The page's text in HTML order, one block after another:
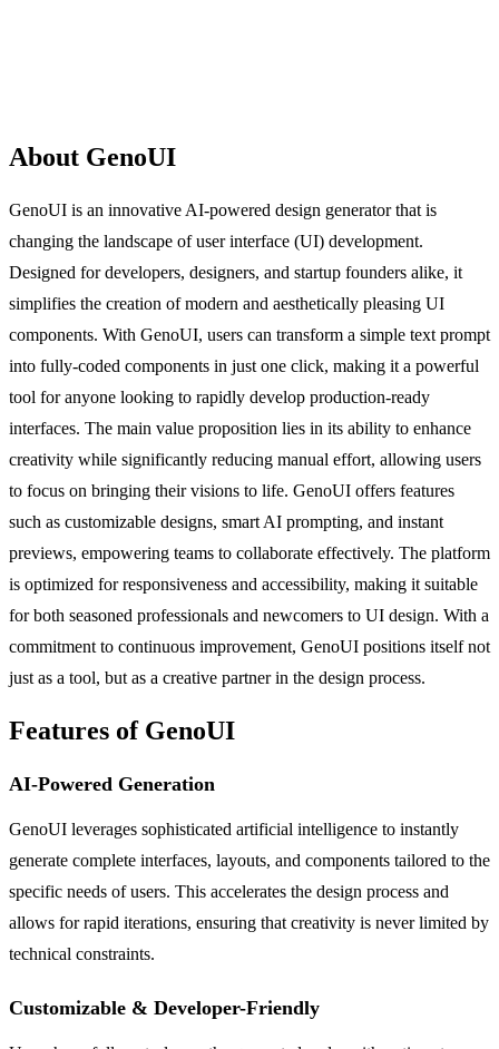
About GenoUI
GenoUI is an innovative AI-powered design generator that is
changing the landscape of user interface (UI) development.
Designed for developers, designers, and startup founders alike, it
simplifies the creation of modern and aesthetically pleasing UI
components. With GenoUI, users can transform a simple text prompt
into fully-coded components in just one click, making it a powerful
tool for anyone looking to rapidly develop production-ready
interfaces. The main value proposition lies in its ability to enhance
creativity while significantly reducing manual effort, allowing users
to focus on bringing their visions to life. GenoUI offers features
such as customizable designs, smart AI prompting, and instant
previews, empowering teams to collaborate effectively. The platform
is optimized for responsiveness and accessibility, making it suitable
for both seasoned professionals and newcomers to UI design. With a
commitment to continuous improvement, GenoUI positions itself not
just as a tool, but as a creative partner in the design process.
Features of GenoUI
AI-Powered Generation
GenoUI leverages sophisticated artificial intelligence to instantly
generate complete interfaces, layouts, and components tailored to the
specific needs of users. This accelerates the design process and
allows for rapid iterations, ensuring that creativity is never limited by
technical constraints.
Customizable & Developer-Friendly